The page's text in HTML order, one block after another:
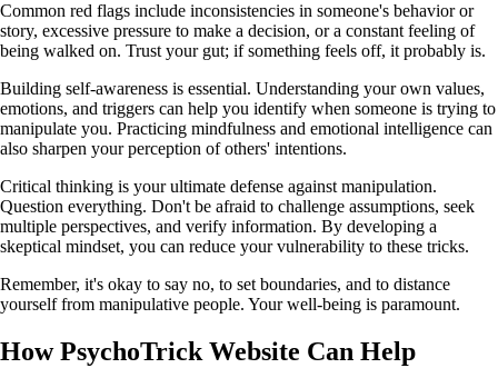
Common red flags include inconsistencies in someone's behavior or
story, excessive pressure to make a decision, or a constant feeling of
being walked on. Trust your gut; if something feels off, it probably is.
Building self-awareness is essential. Understanding your own values,
emotions, and triggers can help you identify when someone is trying to
manipulate you. Practicing mindfulness and emotional intelligence can
also sharpen your perception of others' intentions.
Critical thinking is your ultimate defense against manipulation.
Question everything. Don't be afraid to challenge assumptions, seek
multiple perspectives, and verify information. By developing a
skeptical mindset, you can reduce your vulnerability to these tricks.
Remember, it's okay to say no, to set boundaries, and to distance
yourself from manipulative people. Your well-being is paramount.
How PsychoTrick Website Can Help